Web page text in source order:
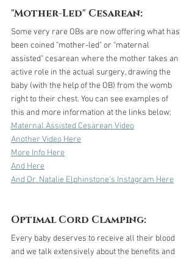
"Mother-Led" Cesarean:
Some very rare OBs are now offering what has
been coined "mother-led" or "maternal
assisted" cesarean where the mother takes an
active role in the actual surgery, drawing the
baby (with the help of the OB) from the womb
right to their chest. You can see examples of
this and more information at the links below:
Maternal Assisted Cesarean Video
Another Video Here
More Info Here
And Here
And Dr. Natalie Elphinstone's Instagram Here
Optimal Cord Clamping:
Every baby deserves to receive all their blood
and we talk extensively about the benefits and